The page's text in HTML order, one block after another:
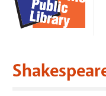
Education &